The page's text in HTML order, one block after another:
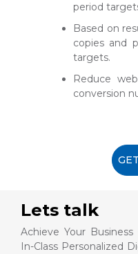
period
Based on
copies and
targets.
Reduce
conversion
Lets talk
Achieve Your
In-Class Personalized